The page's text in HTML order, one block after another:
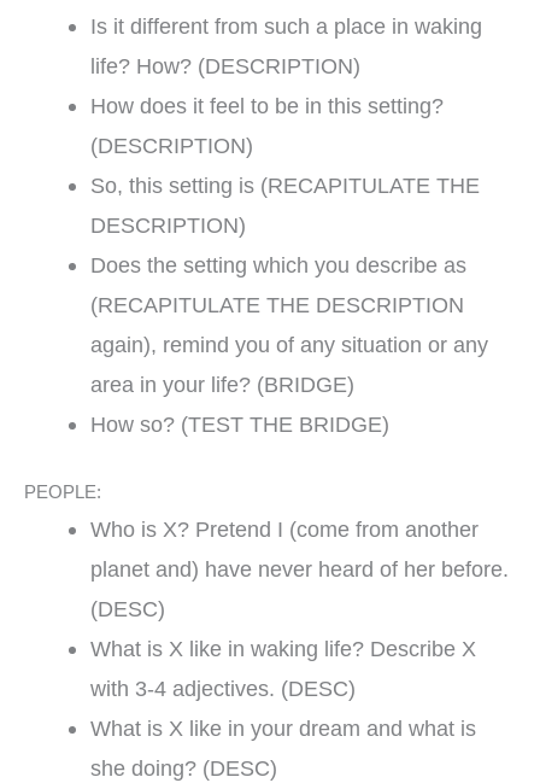
Is it different from such a place in waking
life? How? (DESCRIPTION)
How does it feel to be in this setting?
(DESCRIPTION)
So, this setting is (RECAPITULATE THE
DESCRIPTION)
Does the setting which you describe as
(RECAPITULATE THE DESCRIPTION
again), remind you of any situation or any
area in your life? (BRIDGE)
How so? (TEST THE BRIDGE)
PEOPLE:
Who is X? Pretend I (come from another
planet and) have never heard of her before.
(DESC)
What is X like in waking life? Describe X
with 3-4 adjectives. (DESC)
What is X like in your dream and what is
she doing? (DESC)